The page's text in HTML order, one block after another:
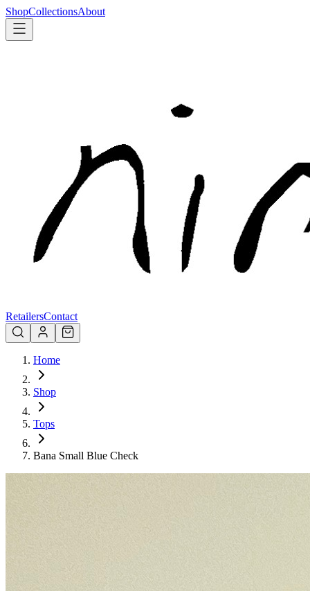
ShopCollectionsAbout
RetailersContact
Home
Shop
Tops
Bana Small Blue Check